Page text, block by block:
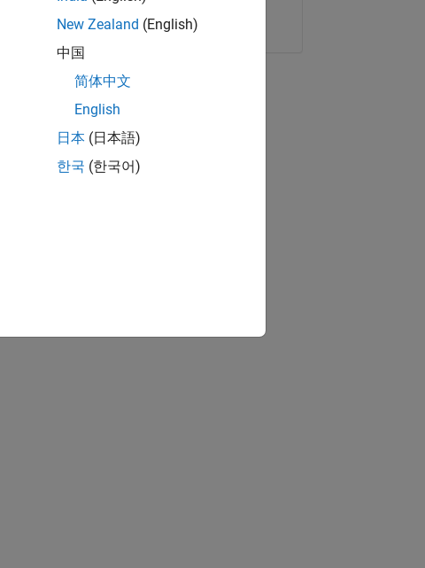
Copy Link Email
New Zealand (English)
中国
简体中文
English
日本 (日本語)
한국 (한국어)